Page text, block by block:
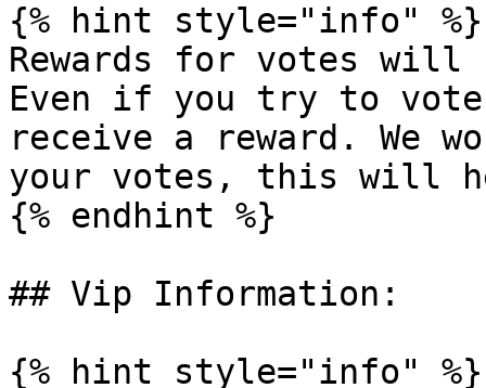
{% hint style="info" %}
Rewards for votes will
Even if you try to
receive a reward. We
your votes, this will
{% endhint %}
## Vip Information:
{% hint style="info" %}